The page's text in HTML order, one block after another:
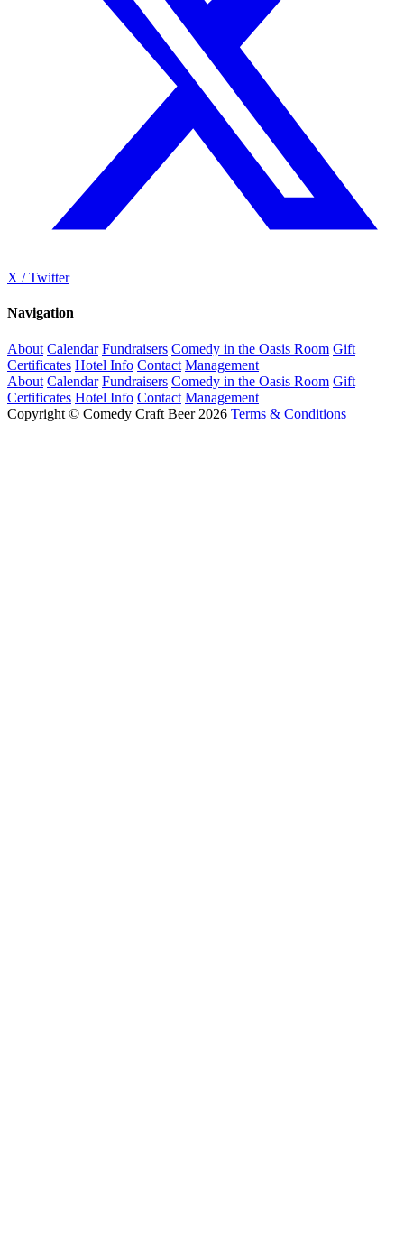
X / Twitter
Navigation
About Calendar Fundraisers Comedy in the Oasis Room Gift
Certificates Hotel Info Contact Management
About Calendar Fundraisers Comedy in the Oasis Room Gift
Certificates Hotel Info Contact Management
Copyright © Comedy Craft Beer 2026 Terms & Conditions